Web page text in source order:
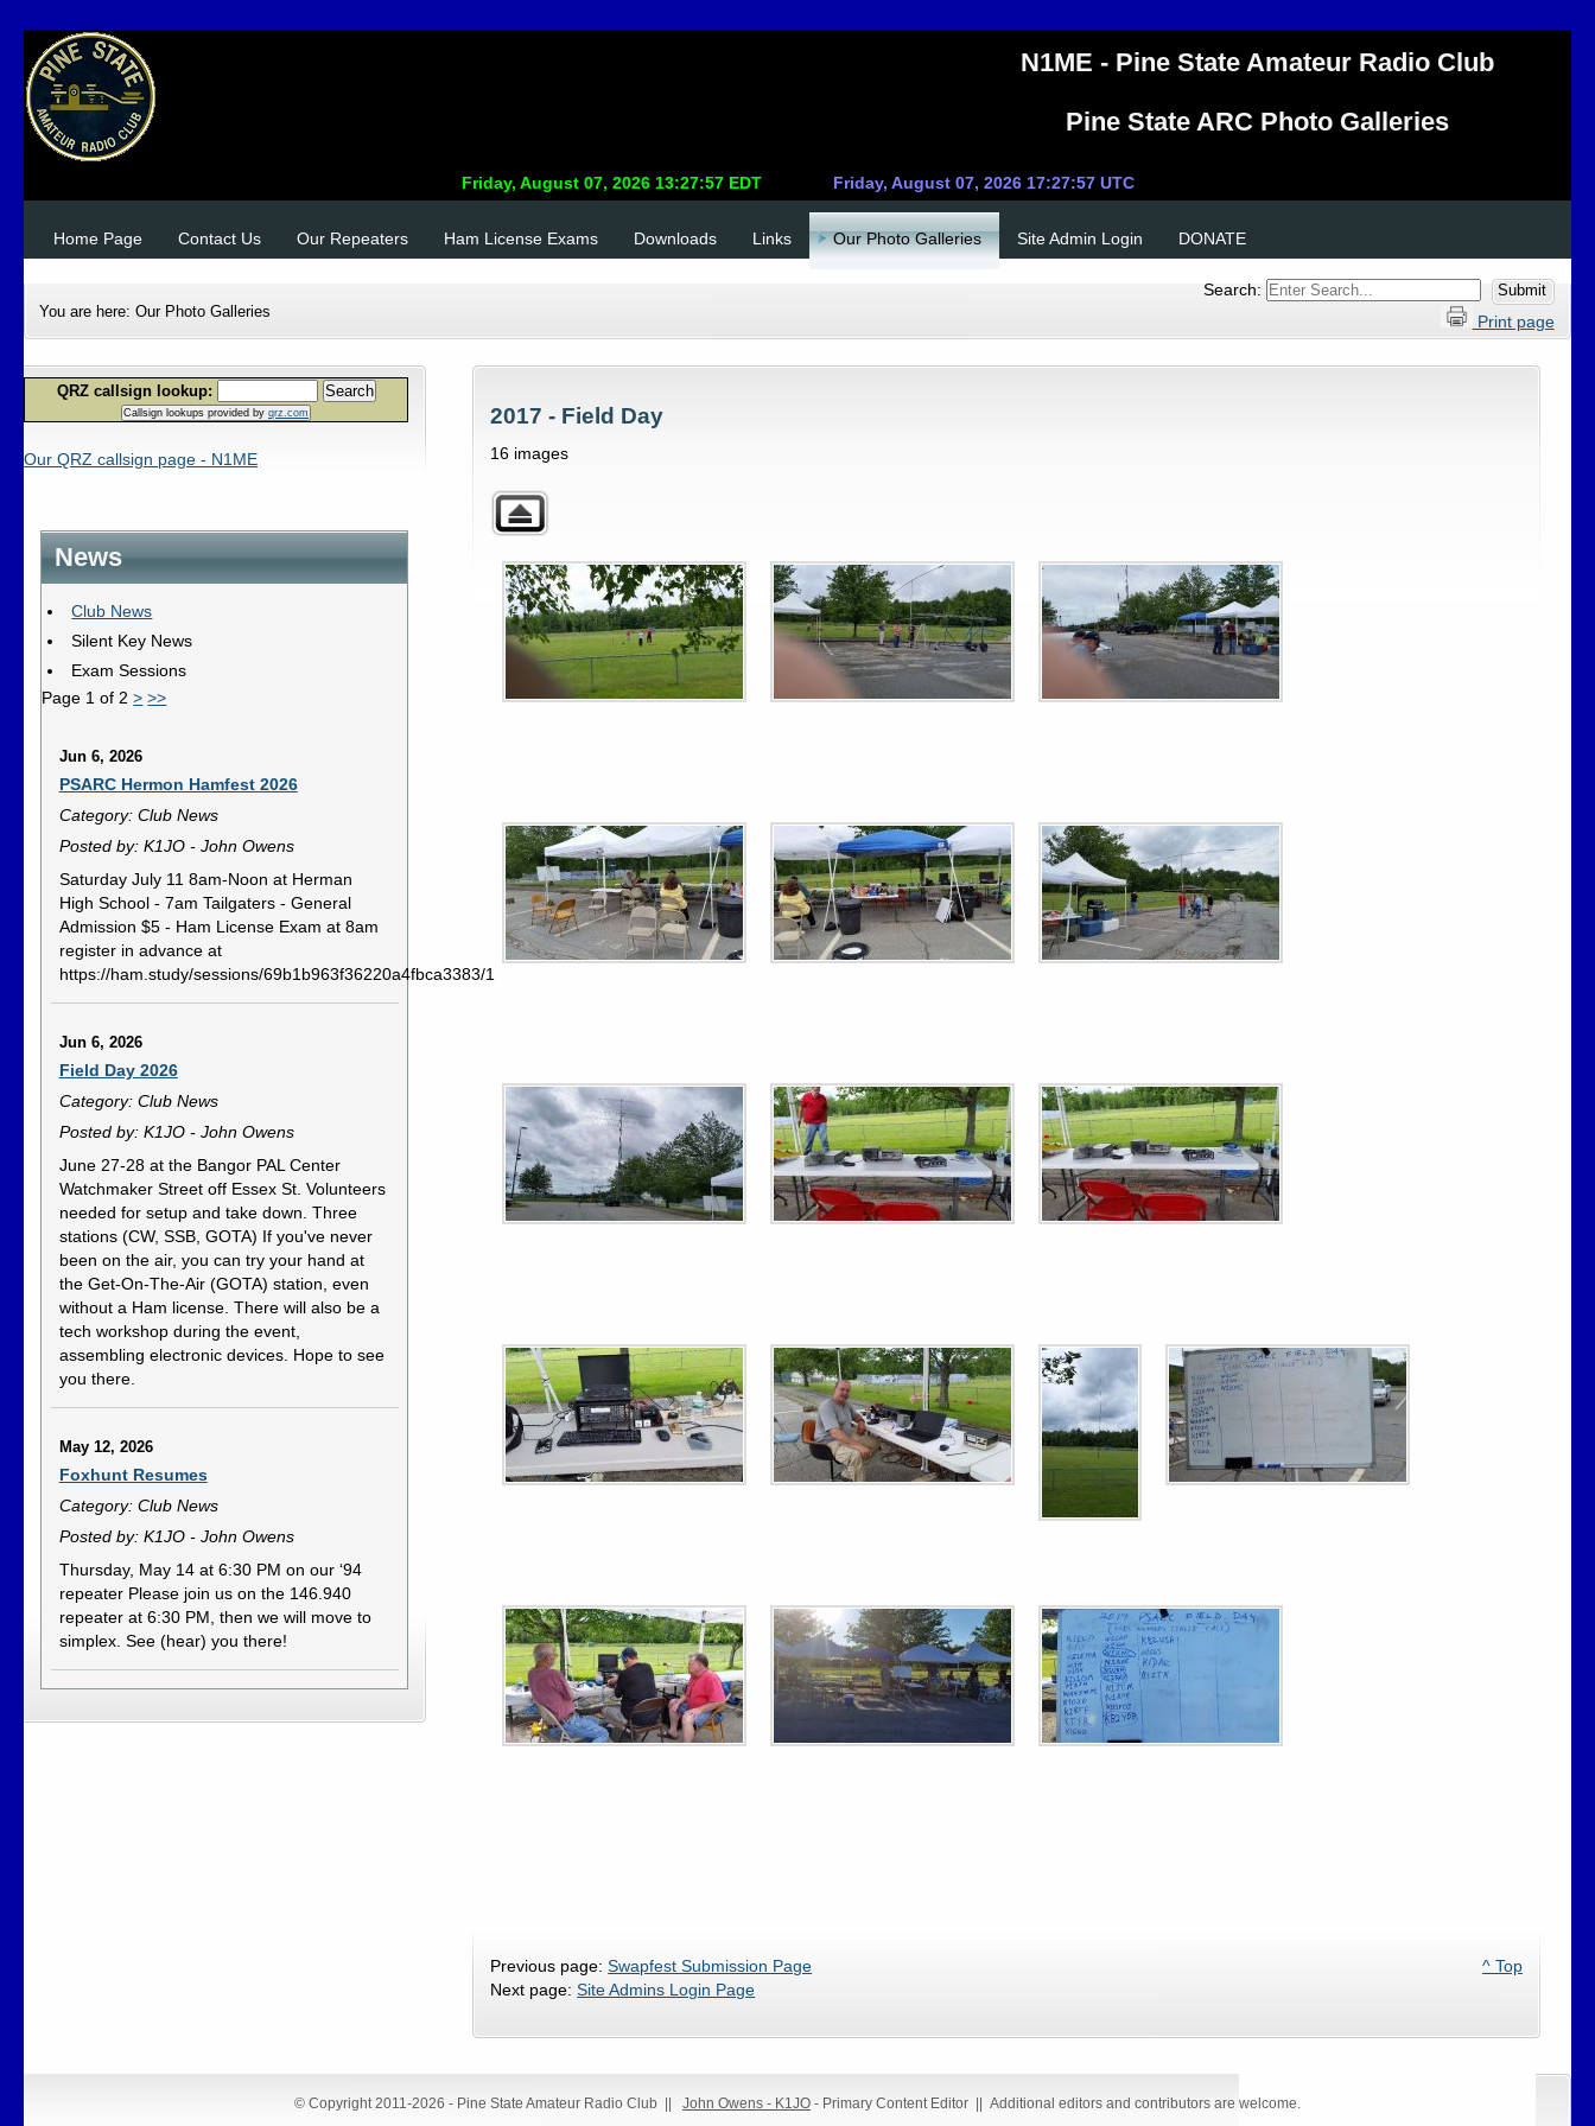
N1ME - Pine State Amateur Radio Club
Pine State ARC Photo Galleries
Home Page Contact Us Our Repeaters Ham License Exams Downloads Links Our Photo Galleries Site Admin Login DONATE
Search:
Print page
You are here: Our Photo Galleries
QRZ callsign lookup: Search
Callsign lookups provided by qrz.com
Our QRZ callsign page - N1ME
News
Club News
Silent Key News
Exam Sessions
Page 1 of 2> >>
Jun 6, 2026
PSARC Hermon Hamfest 2026
Category: Club News
Posted by: K1JO - John Owens
Saturday July 11 8am-Noon at Herman
High School - 7am Tailgaters - General
Admission $5 - Ham License Exam at 8am
register in advance at
https://ham.study/sessions/69b1b963f36220a4fbca3383/1
Jun 6, 2026
Field Day 2026
Category: Club News
Posted by: K1JO - John Owens
June 27-28 at the Bangor PAL Center
Watchmaker Street off Essex St. Volunteers
needed for setup and take down. Three
stations (CW, SSB, GOTA) If you've never
been on the air, you can try your hand at
the Get-On-The-Air (GOTA) station, even
without a Ham license. There will also be a
tech workshop during the event,
assembling electronic devices. Hope to see
you there.
May 12, 2026
Foxhunt Resumes
Category: Club News
Posted by: K1JO - John Owens
Thursday, May 14 at 6:30 PM on our ‘94
repeater Please join us on the 146.940
repeater at 6:30 PM, then we will move to
simplex. See (hear) you there!
2017 - Field Day
16 images
^ Top
Previous page:Swapfest Submission Page
Next page:Site Admins Login Page
© Copyright 2011-2026 - Pine State Amateur Radio Club || John Owens - K1JO - Primary Content Editor || Additional editors and contributors are welcome.